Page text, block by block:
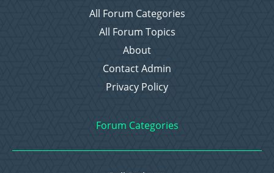
All Forum Categories
All Forum Topics
About
Contact Admin
Privacy Policy
Forum Categories